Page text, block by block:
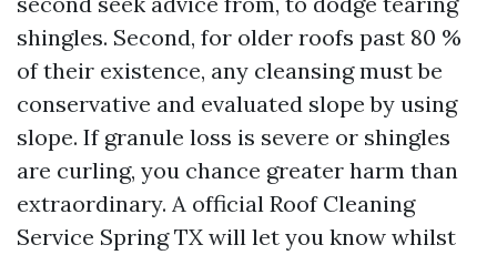
shingles. Second, for older roofs past 80 %
of their existence, any cleansing must be
conservative and evaluated slope by using
slope. If granule loss is severe or shingles
are curling, you chance greater harm than
extraordinary. A official Roof Cleaning
Service Spring TX will let you know whilst